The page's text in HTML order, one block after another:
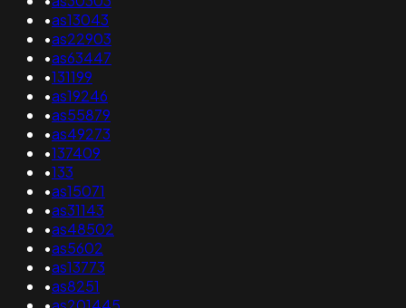
•as13043
•as22903
•as63447
•131199
•as19246
•as55879
•as49273
•137409
•133
•as15071
•as31143
•as48502
•as5602
•as13773
•as8251